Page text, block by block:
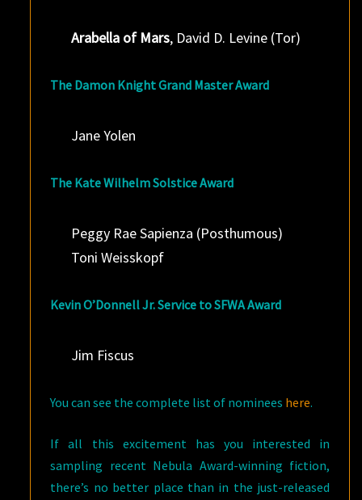
Arabella of Mars, David D. Levine (Tor)
The Damon Knight Grand Master Award
Jane Yolen
The Kate Wilhelm Solstice Award
Peggy Rae Sapienza (Posthumous)
Toni Weisskopf
Kevin O’Donnell Jr. Service to SFWA Award
Jim Fiscus
You can see the complete list of nominees here.
If all this excitement has you interested in
sampling recent Nebula Award-winning fiction,
there’s no better place than in the just-released